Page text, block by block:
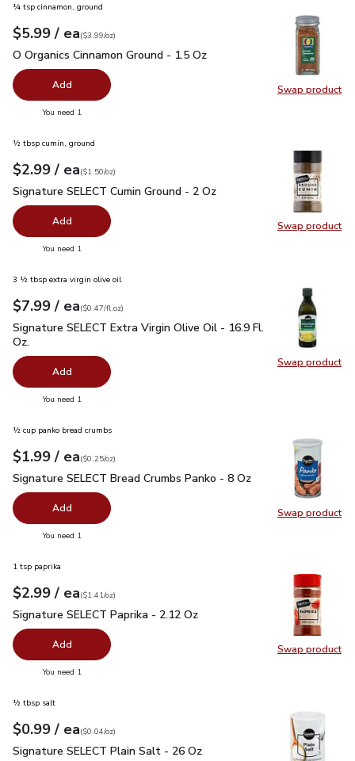
Swap product
Swap
¼ tsp cinnamon, ground
Your price$5.99
$5.99 / eaeach
$3.99perounce
($3.99/oz)
O Organics Cinnamon Ground - 1.5 Oz
O Organics Cinnamon Ground - 1.5 Oz
Add
You need 1
Swap product
Swap
½ tbsp cumin, ground
Your price$2.99
$2.99 / eaeach
$1.50perounce
($1.50/oz)
Signature SELECT Cumin Ground - 2 Oz
Signature SELECT Cumin Ground - 2 Oz
Add
You need 1
Swap product
Swap
3 ½ tbsp extra virgin olive oil
Your price$7.99
$7.99 / eaeach
$0.47perfl.oz
($0.47/fl.oz)
Signature SELECT Extra Virgin Olive Oil - 16.9 Fl. Oz.$7.99
Signature SELECT Extra Virgin Olive Oil - 16.9 Fl.
Oz.
Add
You need 1
Swap product
Swap
½ cup panko bread crumbs
Your price$1.99
$1.99 / eaeach
$0.25perounce
($0.25/oz)
Signature SELECT Bread Crumbs Panko - 8 Oz $1.99
Signature SELECT Bread Crumbs Panko - 8 Oz
Add
You need 1
Swap product
Swap
1 tsp paprika
Your price$2.99
$2.99 / eaeach
$1.41perounce
($1.41/oz)
Signature SELECT Paprika - 2.12 Oz
Signature SELECT Paprika - 2.12 Oz
Add
You need 1
½ tbsp salt
Your price$0.99
$0.99 / eaeach
$0.04perounce
($0.04/oz)
Signature SELECT Plain Salt - 26 Oz
Signature SELECT Plain Salt - 26 Oz